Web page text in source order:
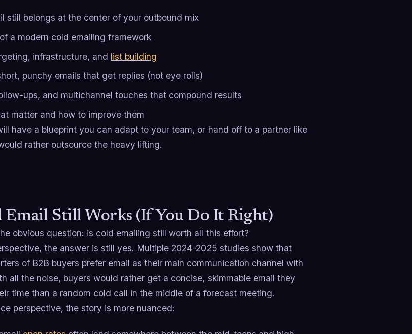
still belongs at the center of your outbound mix
a modern cold emailing framework
infrastructure, and list building
punchy emails that get replies (not eye rolls)
ups, and multichannel touches that compound results
matter and how to improve them
have a blueprint you can adapt to your team, or hand off to a partner like
rather outsource the heavy lifting.
Email Still Works (If You Do It Right)
obvious question: is cold emailing still worth all this effort?
the answer is still yes. Multiple 2024-2025 studies show that
of B2B buyers prefer email as their main communication channel with
all the noise, buyers would rather get a concise, skimmable email they
time than a random cold call in the middle of a forecast meeting.
perspective, the story is more nuanced: